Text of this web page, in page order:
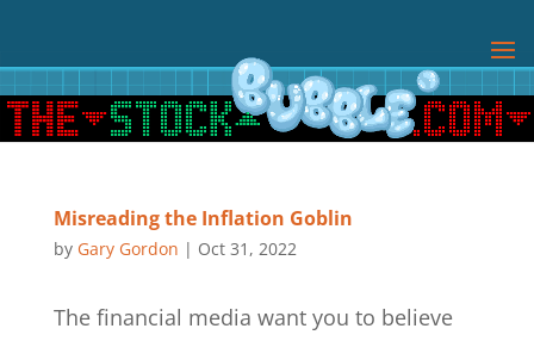
Misreading the Inflation Goblin
by Gary Gordon | Oct 31, 2022
The financial media want you to believe